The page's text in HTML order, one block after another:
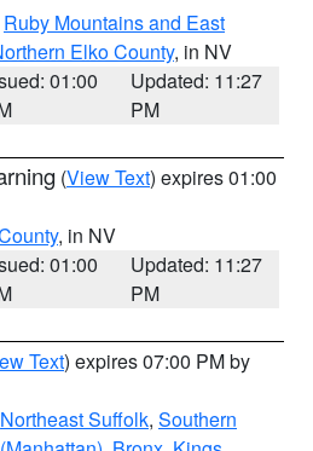
Ruby Mountains and East
Elko County, in NV
01:00
Updated: 11:27
PM
(View Text) expires 01:00
, in NV
01:00
Updated: 11:27
PM
Text) expires 07:00 PM by
Northeast Suffolk, Southern